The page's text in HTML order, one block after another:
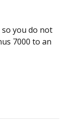
you do not
7000 to an